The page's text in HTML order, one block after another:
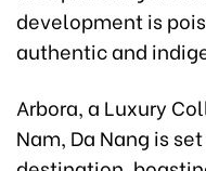
development is
authentic and
Arbora, a Luxury
Nam, Da Nang is